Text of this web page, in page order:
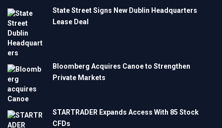
State Street Signs New Dublin Headquarters
Lease Deal
Bloomberg Acquires Canoe to Strengthen
Private Markets
STARTRADER Expands Access With 85 Stock
CFDs